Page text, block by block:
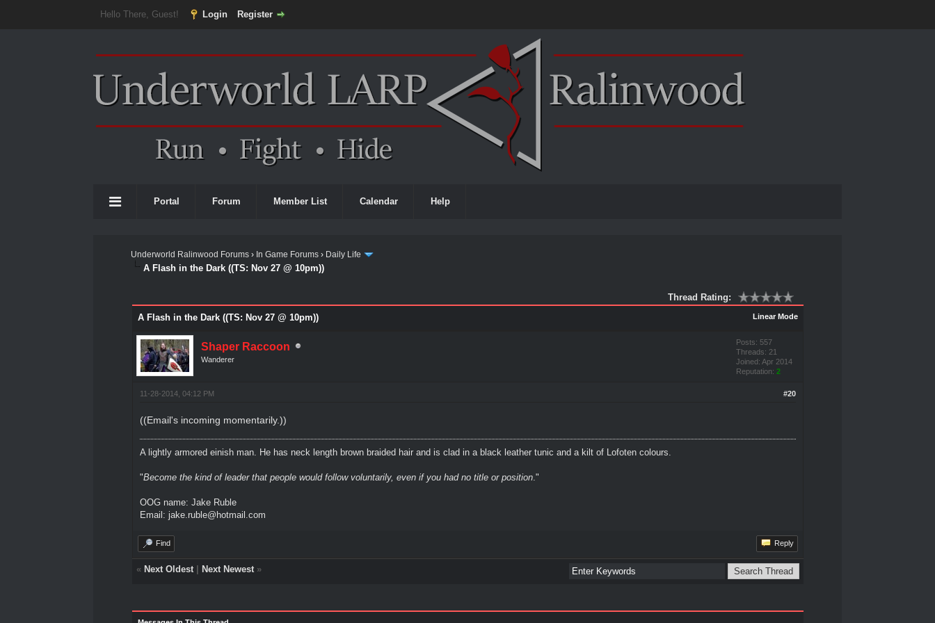
Hello There, Guest! Login Register
Portal Forum Member List Calendar Help
Underworld Ralinwood Forums › In Game Forums › Daily Life
A Flash in the Dark ((TS: Nov 27 @ 10pm))
Thread Rating:
Linear Mode
A Flash in the Dark ((TS: Nov 27 @ 10pm))
Shaper Raccoon
Wanderer
Posts: 557
Threads: 21
Joined: Apr 2014
Reputation: 2
#20
11-28-2014, 04:12 PM
((Email's incoming momentarily.))
A lightly armored einish man. He has neck length brown braided hair and is clad in a black leather tunic and a kilt of Lofoten colours.
"Become the kind of leader that people would follow voluntarily, even if you had no title or position."
OOG name: Jake Ruble
Email: jake.ruble@hotmail.com
Find Reply
« Next Oldest| Next Newest»